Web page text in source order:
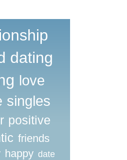
dating
love
singles
positive
friends
happy date